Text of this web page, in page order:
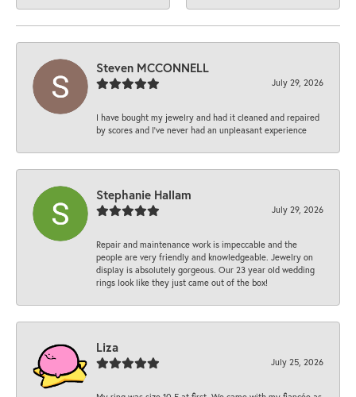
Steven MCCONNELL
July 29, 2026
I have bought my jewelry and had it cleaned and repaired
by scores and I've never had an unpleasant experience
Stephanie Hallam
July 29, 2026
Repair and maintenance work is impeccable and the
people are very friendly and knowledgeable. Jewelry on
display is absolutely gorgeous. Our 23 year old wedding
rings look like they just came out of the box!
Liza
July 25, 2026